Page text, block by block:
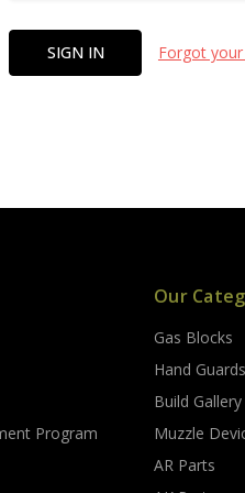
Forgot
Program
Our
Gas Blocks
Hand Guards
Build Gallery
Muzzle
AR Parts